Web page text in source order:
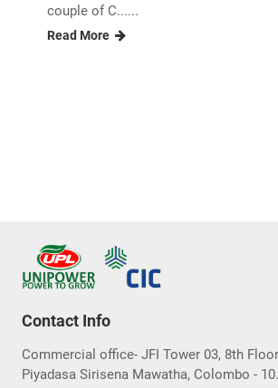
couple of C......
Read More
Contact Info
Commercial office- JFI Tower 03, 8th
Piyadasa Sirisena Mawatha, Colombo - 10.